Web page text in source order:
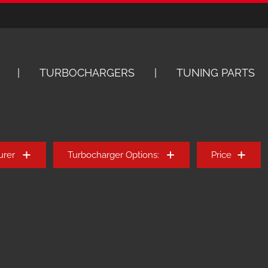
TURBOCHARGERS TUNING PARTS
Turbocharger Options: Price